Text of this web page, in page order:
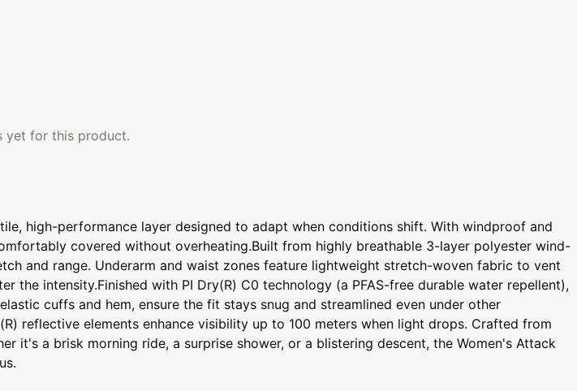
yet for this product.
high-performance layer designed to adapt when conditions shift. With windproof and
covered without overheating.Built from highly breathable 3-layer polyester wind-
and range. Underarm and waist zones feature lightweight stretch-woven fabric to vent
intensity.Finished with PI Dry(R) C0 technology (a PFAS-free durable water repellent),
cuffs and hem, ensure the fit stays snug and streamlined even under other
reflective elements enhance visibility up to 100 meters when light drops. Crafted from
it's a brisk morning ride, a surprise shower, or a blistering descent, the Women's Attack